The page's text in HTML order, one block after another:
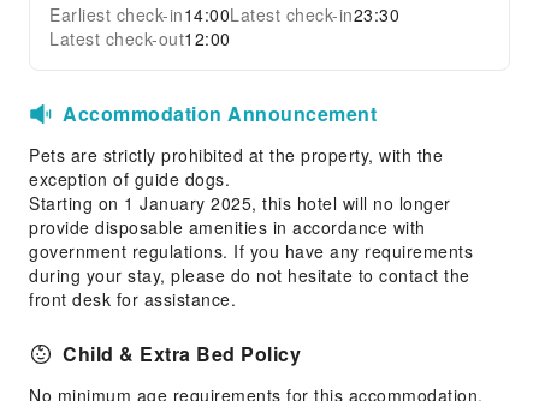
Cleaning Services
Laundry Service
Garden
Shared Kitchen
Vending Machine
Smoking Area
Parking Lot
Internet Access
Expand all
Earliest check-in14:00Latest check-in23:30
Latest check-out12:00
Accommodation Announcement
Pets are strictly prohibited at the property, with the
exception of guide dogs.
Starting on 1 January 2025, this hotel will no longer
provide disposable amenities in accordance with
government regulations. If you have any requirements
during your stay, please do not hesitate to contact the
front desk for assistance.
Child & Extra Bed Policy
No minimum age requirements for this accommodation.